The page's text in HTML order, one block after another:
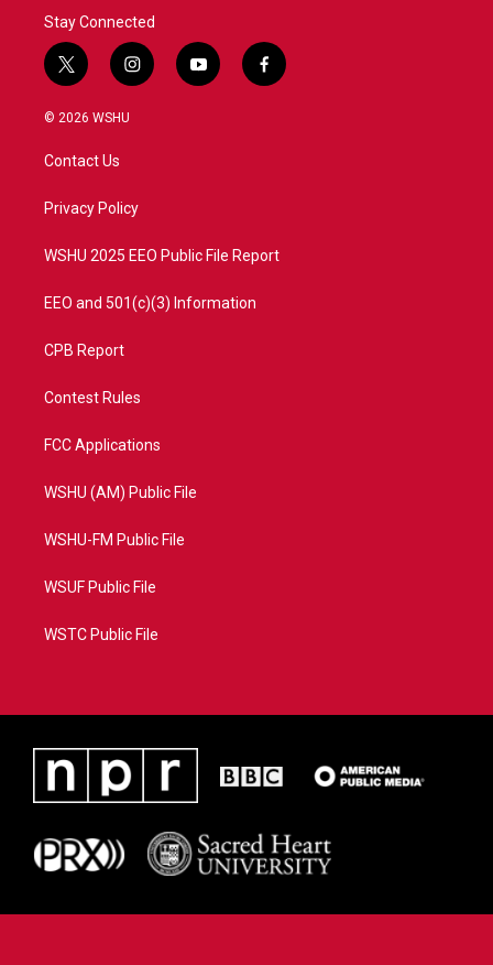
Stay Connected
t
w
i
t
e
i
n
a
y
o
f
a
© 2026 WSHU
Contact Us
Privacy Policy
WSHU 2025 EEO Public File Report
EEO and 501(c)(3) Information
CPB Report
Contest Rules
FCC Applications
WSHU (AM) Public File
WSHU-FM Public File
WSUF Public File
WSTC Public File